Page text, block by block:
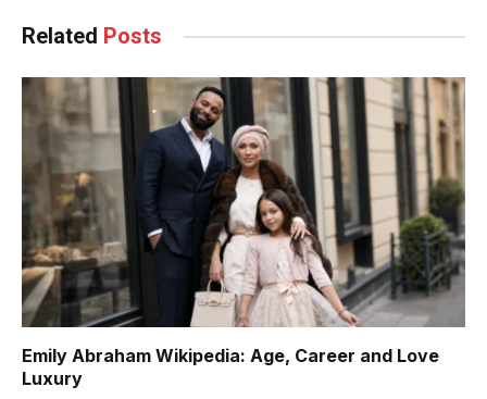
Related Posts
Emily Abraham Wikipedia: Age, Career and Love
Luxury